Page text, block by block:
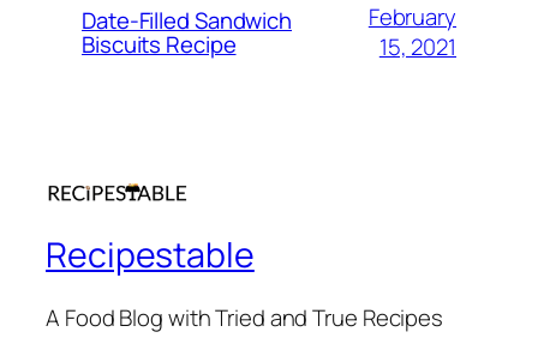
Date-Filled Sandwich
Biscuits Recipe
February
15, 2021
Recipestable
A Food Blog with Tried and True Recipes